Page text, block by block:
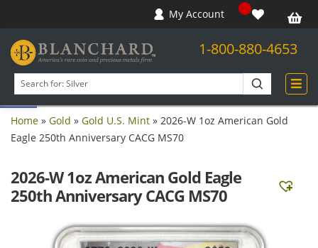
Open toolbar
My Account
1-800-880-4653
products
Home » Gold » Gold U.S. Mint » 2026-W 1oz American Gold
Eagle 250th Anniversary CACG MS70
2026-W 1oz American Gold Eagle
250th Anniversary CACG MS70